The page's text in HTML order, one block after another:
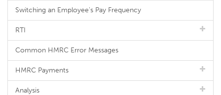
Switching an Employee's Pay Frequency
RTI
Common HMRC Error Messages
HMRC Payments
Analysis